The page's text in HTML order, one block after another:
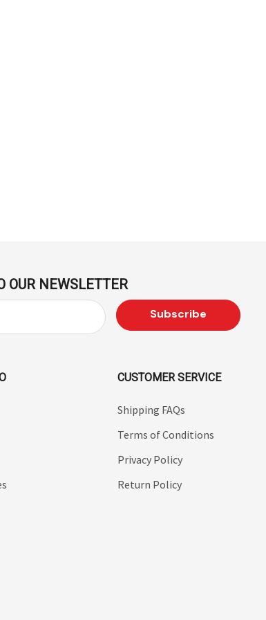
OUR NEWSLETTER
CUSTOMER SERVICE
Shipping FAQs
Terms of Conditions
Privacy Policy
Return Policy